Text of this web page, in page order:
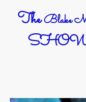
TheBlake